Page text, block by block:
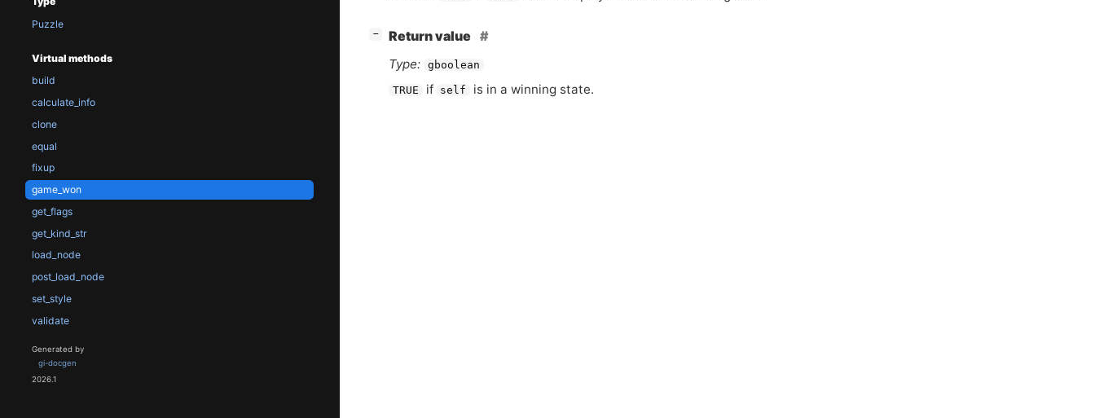
Puzzle
Virtual methods
build
calculate_info
clone
equal
fixup
game_won
get_flags
get_kind_str
load_node
post_load_node
set_style
validate
Generated by
gi-docgen
2026.1
− ]Return value
Type: gboolean
TRUE if self is in a winning state.